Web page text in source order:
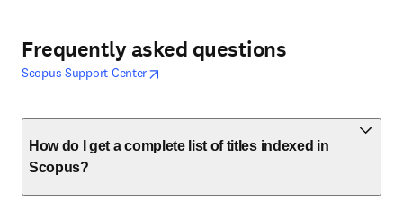
Frequently asked questions
Scopus Support Centeropens in new tab/window
opens in new tab/window
How do I get a complete list of titles indexed in
Scopus?